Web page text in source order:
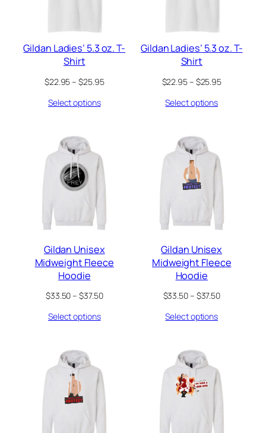
Gildan Ladies’ 5.3 oz. T-
Shirt
$22.95– $25.95Price
Select options
Gildan Ladies’ 5.3 oz. T-
Shirt
$22.95– $25.95Price
Select options
Gildan Unisex
Midweight Fleece
Hoodie
$33.50– $37.50Price
Select options
Gildan Unisex
Midweight Fleece
Hoodie
$33.50– $37.50Price
Select options